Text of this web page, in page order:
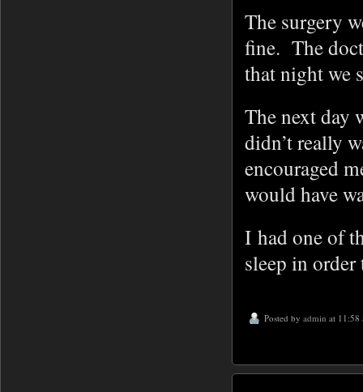
The surgery
fine. The
that night we
The next day
didn’t really
encouraged
would have
I had one of
sleep in order
Posted by admin at 11:58